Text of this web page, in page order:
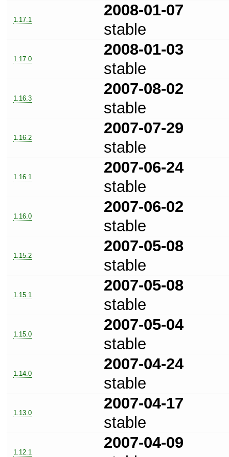
1.17.1
2008-01-07
stable
1.17.0
2008-01-03
stable
1.16.3
2007-08-02
stable
1.16.2
2007-07-29
stable
1.16.1
2007-06-24
stable
1.16.0
2007-06-02
stable
1.15.2
2007-05-08
stable
1.15.1
2007-05-08
stable
1.15.0
2007-05-04
stable
1.14.0
2007-04-24
stable
1.13.0
2007-04-17
stable
1.12.1
2007-04-09